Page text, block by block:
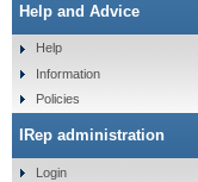
Help and Advice
Help
Information
Policies
IRep administration
Login